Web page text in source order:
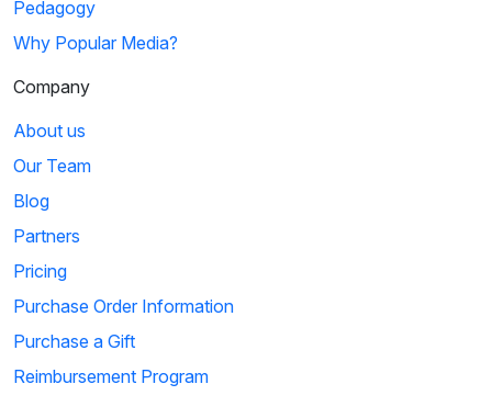
Pedagogy
Why Popular Media?
Company
About us
Our Team
Blog
Partners
Pricing
Purchase Order Information
Purchase a Gift
Reimbursement Program